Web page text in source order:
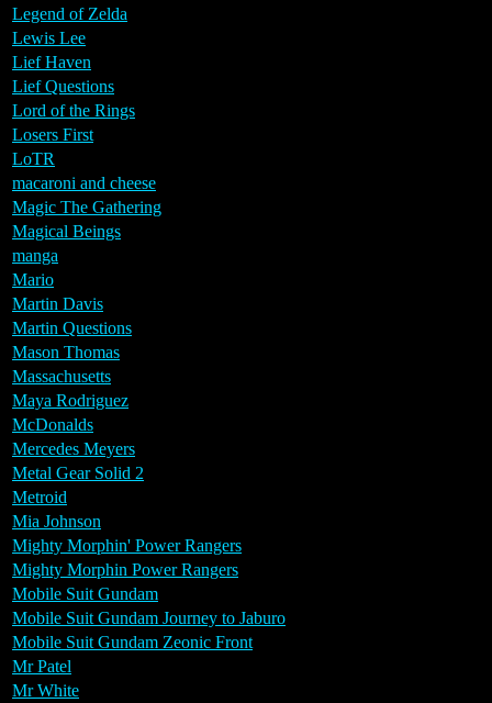
Legend of Zelda
Lewis Lee
Lief Haven
Lief Questions
Lord of the Rings
Losers First
LoTR
macaroni and cheese
Magic The Gathering
Magical Beings
manga
Mario
Martin Davis
Martin Questions
Mason Thomas
Massachusetts
Maya Rodriguez
McDonalds
Mercedes Meyers
Metal Gear Solid 2
Metroid
Mia Johnson
Mighty Morphin' Power Rangers
Mighty Morphin Power Rangers
Mobile Suit Gundam
Mobile Suit Gundam Journey to Jaburo
Mobile Suit Gundam Zeonic Front
Mr Patel
Mr White